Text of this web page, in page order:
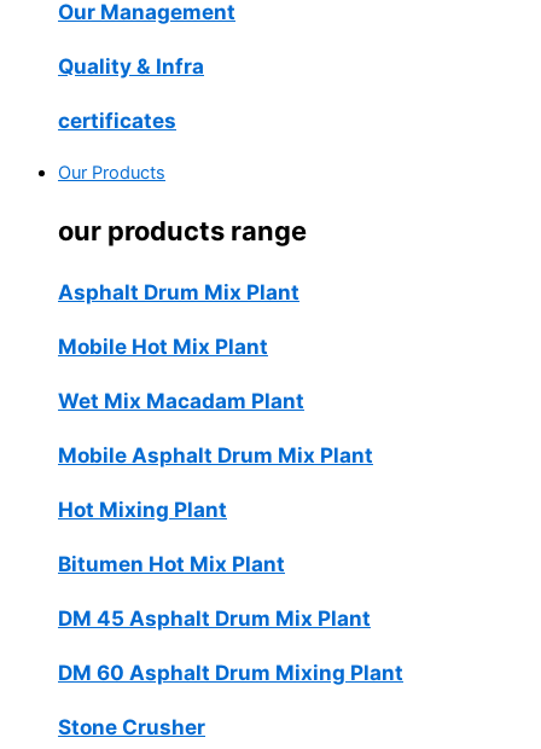
Our Management
Quality & Infra
certificates
Our Products
our products range
Asphalt Drum Mix Plant
Mobile Hot Mix Plant
Wet Mix Macadam Plant
Mobile Asphalt Drum Mix Plant
Hot Mixing Plant
Bitumen Hot Mix Plant
DM 45 Asphalt Drum Mix Plant
DM 60 Asphalt Drum Mixing Plant
Stone Crusher